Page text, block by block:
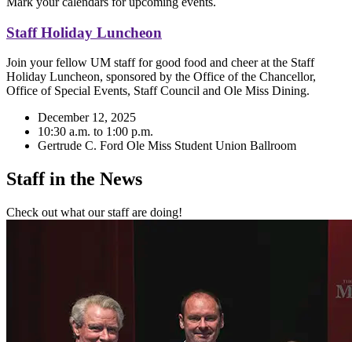
Staff Holiday Luncheon
Join your fellow UM staff for good food and cheer at the Staff
Holiday Luncheon, sponsored by the Office of the Chancellor,
Office of Special Events, Staff Council and Ole Miss Dining.
December 12, 2025
10:30 a.m. to 1:00 p.m.
Gertrude C. Ford Ole Miss Student Union Ballroom
Staff in the News
Check out what our staff are doing!